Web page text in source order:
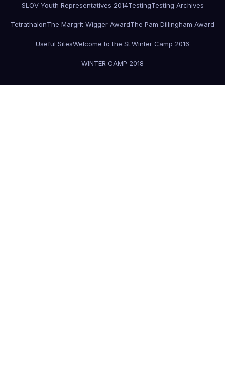
SLOV Youth Representatives 2014TestingTesting Archives
TetrathalonThe Margrit Wigger AwardThe Pam Dillingham Award
Useful SitesWelcome to the St.Winter Camp 2016
WINTER CAMP 2018